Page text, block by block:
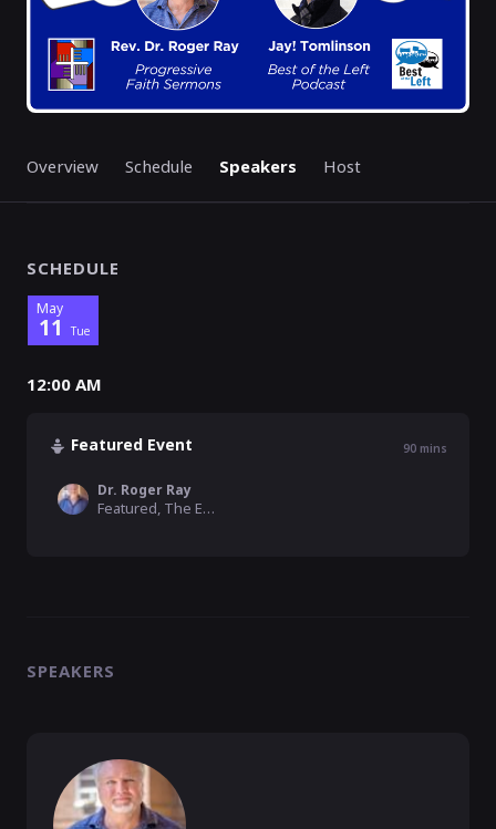
Overview Schedule Speakers Host
SCHEDULE
May
11 Tue
12:00 AM
Featured Event 90 mins
Dr. Roger Ray
Featured, The Emerging Church
SPEAKERS